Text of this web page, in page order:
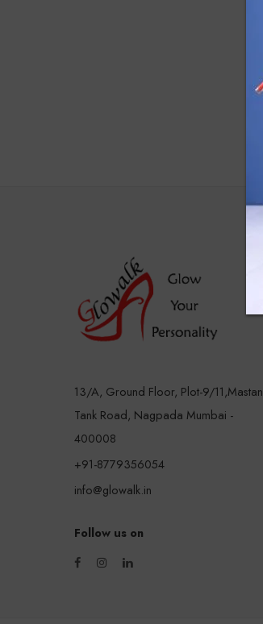
13/A, Ground Floor, Plot-9/11,Mastan
Tank Road, Nagpada Mumbai -
400008
+91-8779356054
info@glowalk.in
Follow us on